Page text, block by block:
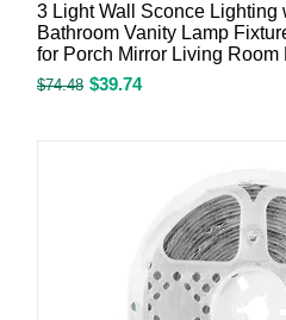
3 Light Wall Sconce Lighting
Bathroom Vanity Lamp
for Porch Mirror Living
$74.48 $39.74